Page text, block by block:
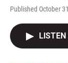
Published October
LISTEN